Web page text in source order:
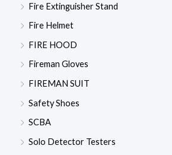
Fire Extinguisher Stand
Fire Helmet
FIRE HOOD
Fireman Gloves
FIREMAN SUIT
Safety Shoes
SCBA
Solo Detector Testers